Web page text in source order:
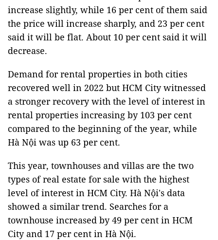
increase slightly, while 16 per cent of them said
the price will increase sharply, and 23 per cent
said it will be flat. About 10 per cent said it will
decrease.
Demand for rental properties in both cities
recovered well in 2022 but HCM City witnessed
a stronger recovery with the level of interest in
rental properties increasing by 103 per cent
compared to the beginning of the year, while
Hà Nội was up 63 per cent.
This year, townhouses and villas are the two
types of real estate for sale with the highest
level of interest in HCM City. Hà Nội's data
showed a similar trend. Searches for a
townhouse increased by 49 per cent in HCM
City and 17 per cent in Hà Nội.